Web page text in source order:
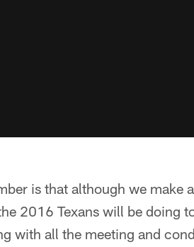
is that although we make
2016 Texans will be doing
with all the meeting and